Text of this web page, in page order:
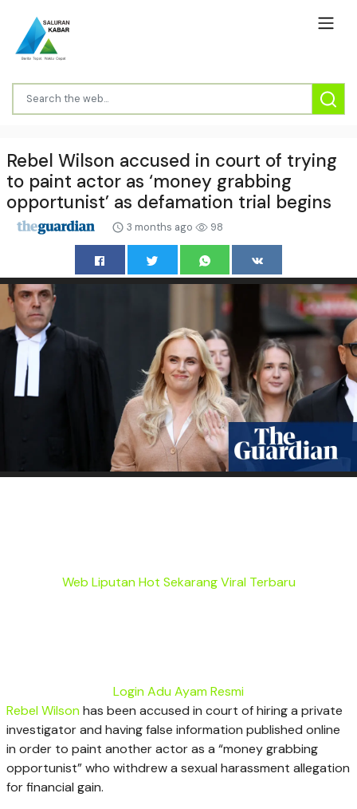
Rebel Wilson accused in court of trying
to paint actor as ‘money grabbing
opportunist’ as defamation trial begins
3 months ago 98
Web Liputan Hot Sekarang Viral Terbaru
Login Adu Ayam Resmi
Rebel Wilsonhas been accused in court of hiring a private
investigator and having false information published online
in order to paint another actor as a “money grabbing
opportunist” who withdrew a sexual harassment allegation
for financial gain.